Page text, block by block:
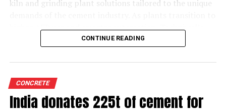
kiln and grinding plant solutions tailored to the unique
higher AFR use and smarter automation, Toshniwal’s
technologies offer greater reliability, accuracy and
condition monitoring system customised for cement
kilns and grinding plant operations?
CONTINUE READING
CONCRETE
India donates 225t of cement for